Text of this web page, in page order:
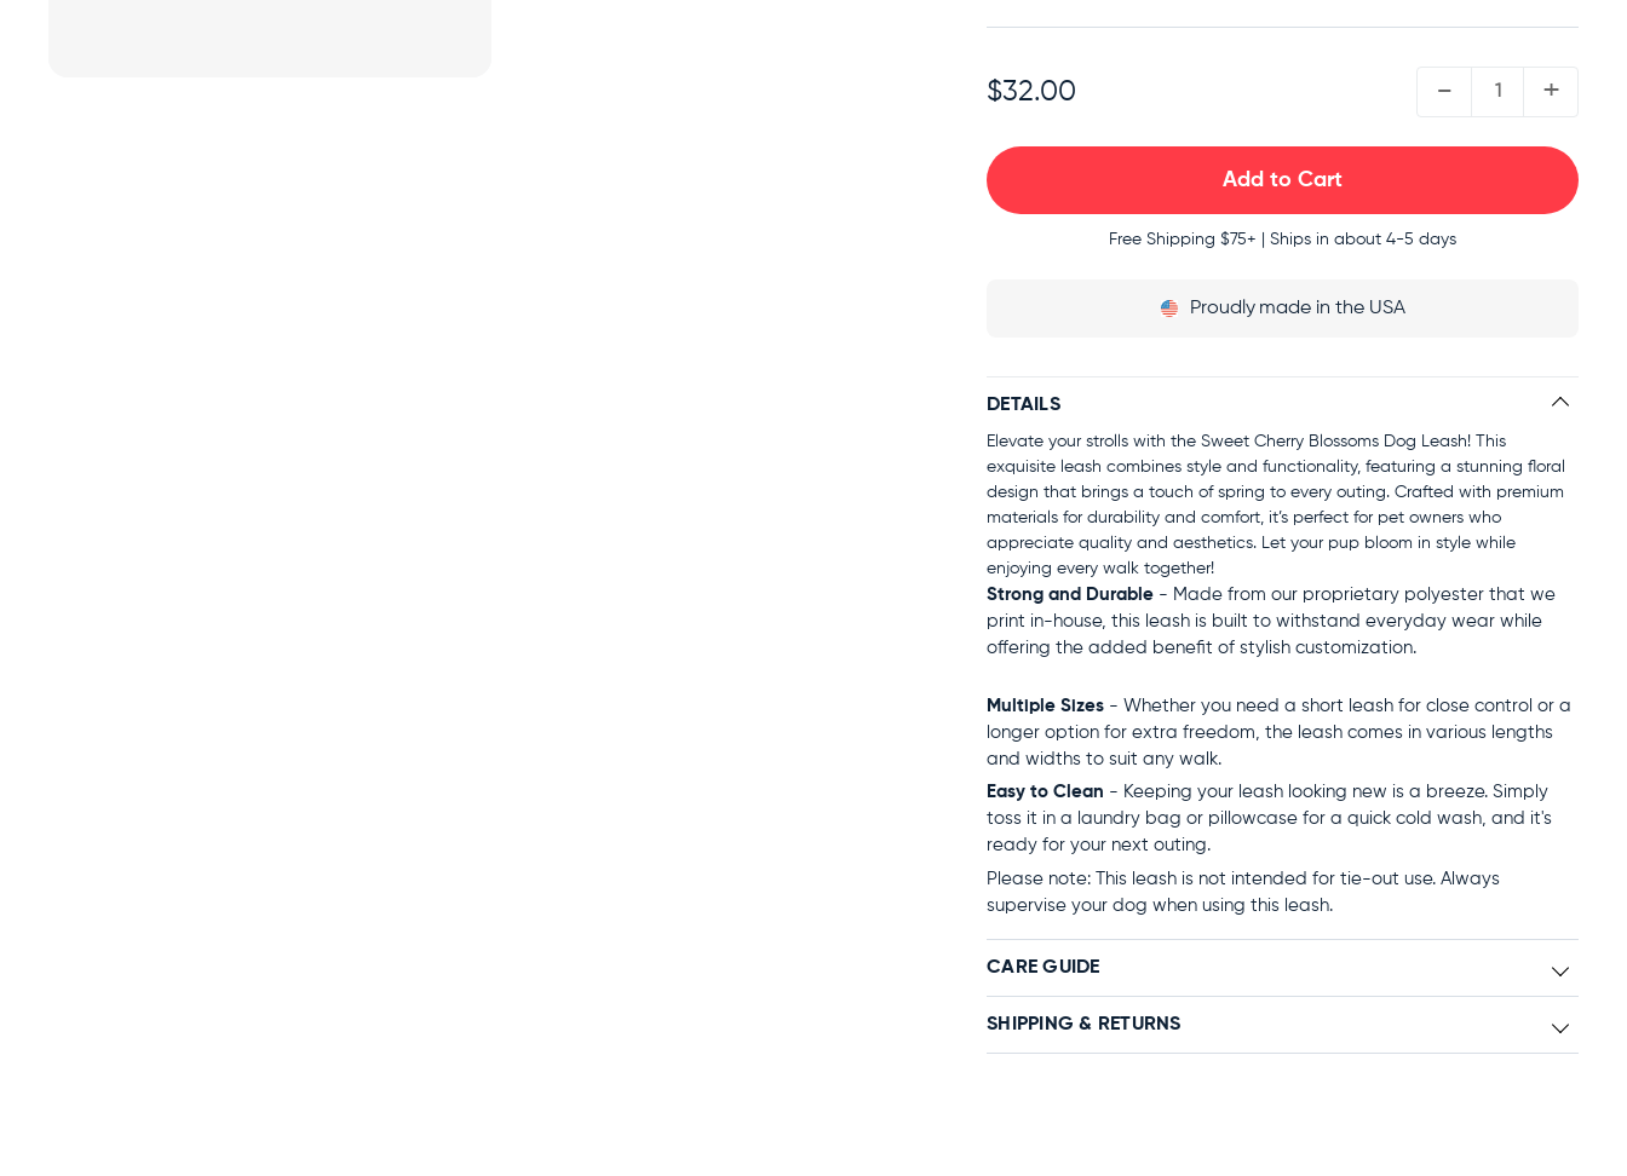
$32.00 - +
Free Shipping $75+ | Ships in about 4-5 days
Proudly made in the USA
DETAILS
Elevate your strolls with the Sweet Cherry Blossoms Dog Leash! This
exquisite leash combines style and functionality, featuring a stunning floral
design that brings a touch of spring to every outing. Crafted with premium
materials for durability and comfort, it’s perfect for pet owners who
appreciate quality and aesthetics. Let your pup bloom in style while
enjoying every walk together!
Strong and Durable - Made from our proprietary polyester that we
print in-house, this leash is built to withstand everyday wear while
offering the added benefit of stylish customization.
Multiple Sizes - Whether you need a short leash for close control or a
longer option for extra freedom, the leash comes in various lengths
and widths to suit any walk.
Easy to Clean - Keeping your leash looking new is a breeze. Simply
toss it in a laundry bag or pillowcase for a quick cold wash, and it's
ready for your next outing.
Please note: This leash is not intended for tie-out use. Always
supervise your dog when using this leash.
CARE GUIDE
SHIPPING & RETURNS